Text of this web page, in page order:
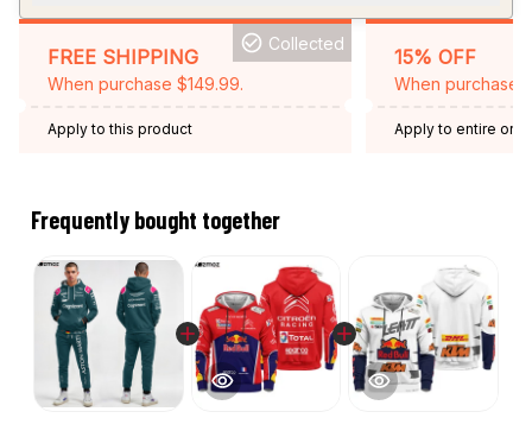
FREE SHIPPING
When purchase $149.99.
Collected
Apply to this product
15% OFF
When purchase
Apply to entire
Frequently bought together